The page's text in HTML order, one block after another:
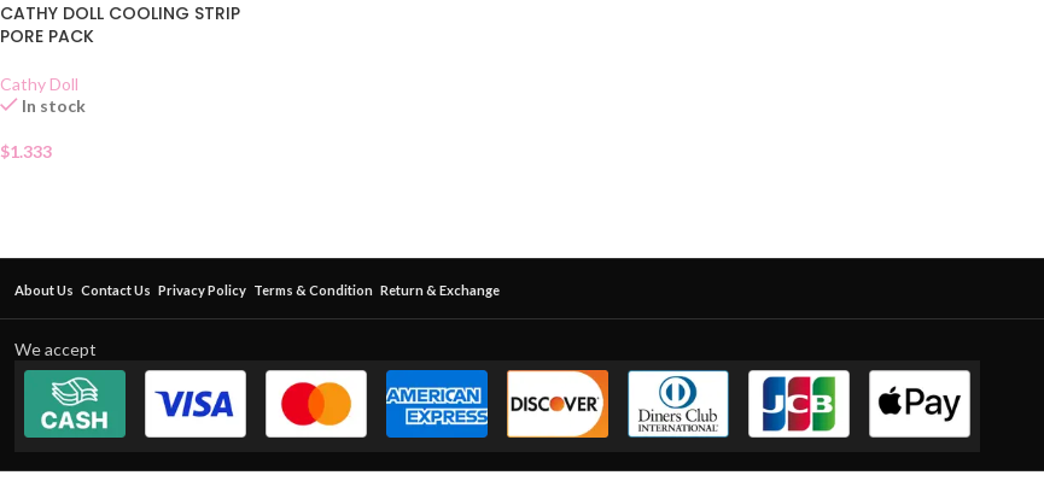
CATHY DOLL COOLING STRIP
PORE PACK
Cathy Doll
In stock
$1.333
About Us Contact Us Privacy Policy Terms & Condition Return & Exchange
We accept